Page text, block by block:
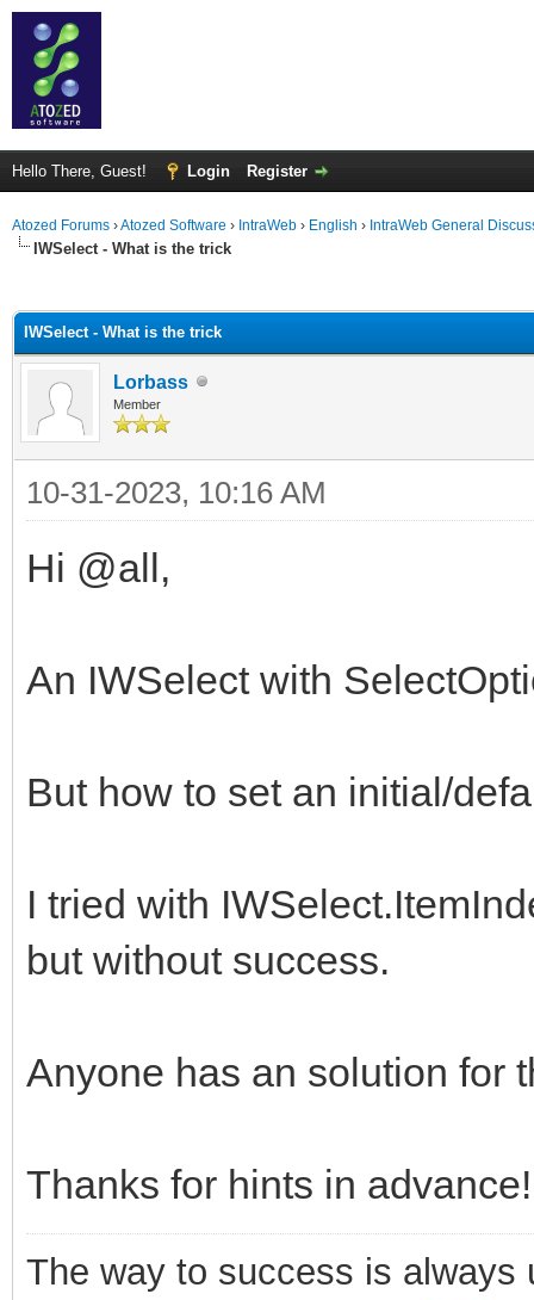
Hello There, Guest! Login Register
Atozed Forums ›Atozed Software › IntraWeb › English › IntraWeb General
IWSelect - What is the trick
IWSelect - What is the trick
Lorbass
Member
10-31-2023, 10:16 AM
Hi @all,
An IWSelect with
But how to set an initial/
I tried with
but without success.
Anyone has an solution for
Thanks for hints in advance!
The way to success is